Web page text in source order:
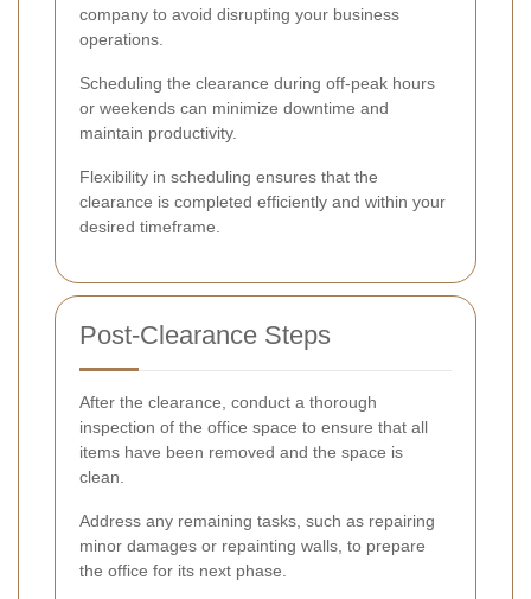
company to avoid disrupting your business
operations.
Scheduling the clearance during off-peak hours
or weekends can minimize downtime and
maintain productivity.
Flexibility in scheduling ensures that the
clearance is completed efficiently and within your
desired timeframe.
Post-Clearance Steps
After the clearance, conduct a thorough
inspection of the office space to ensure that all
items have been removed and the space is
clean.
Address any remaining tasks, such as repairing
minor damages or repainting walls, to prepare
the office for its next phase.